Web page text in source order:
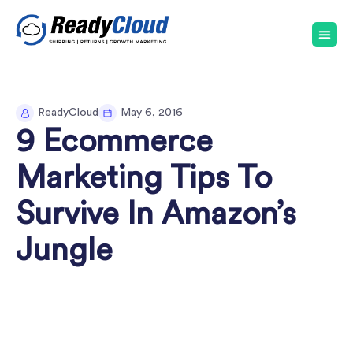
ReadyCloud May 6, 2016
9 Ecommerce
Marketing Tips To
Survive In Amazon’s
Jungle